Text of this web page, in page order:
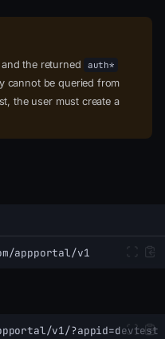
and the returned auth*
cannot be queried from
the user must create a
appportal/v1